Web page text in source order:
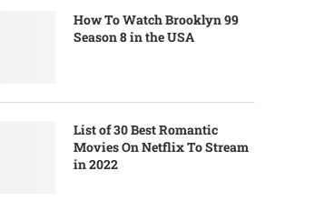
How To Watch Brooklyn 99
Season 8 in the USA
List of 30 Best Romantic
Movies On Netflix To Stream
in 2022